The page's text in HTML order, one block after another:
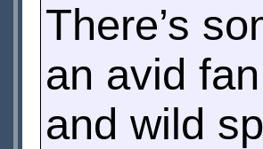
There’s
an avid
and wild